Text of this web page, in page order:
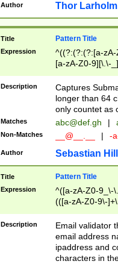
Author Thor Larholm
Title Pattern Title
Expression
^((?:(?:(?:[a-
[a-zA-Z0-9][\.\-
Description
Captures
longer than 64
only countet as
Matches abc@def.gh |
Non-Matches __@__.__ | -
Author Sebastian
Title Pattern Title
Expression
^([a-zA-Z0-9_\-
(([a-zA-Z0-9\-
Description
Email validator
email address
ipaddress and
characters in